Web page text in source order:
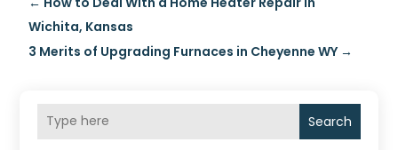
Wichita, Kansas
3 Merits of Upgrading Furnaces in Cheyenne WY →
Search